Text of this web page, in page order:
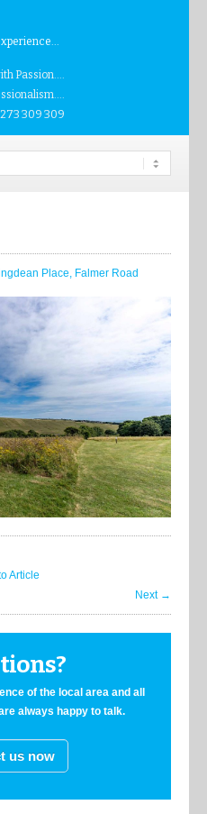
Passion....
309 309
Place, Falmer Road
Article
Next →
of the local area and all
always happy to talk.
us now